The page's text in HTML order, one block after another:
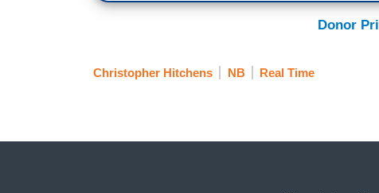
Donor
Christopher Hitchens NB Real Time